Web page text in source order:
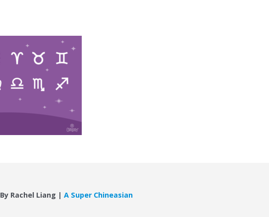
By Rachel Liang |A Super Chineasian